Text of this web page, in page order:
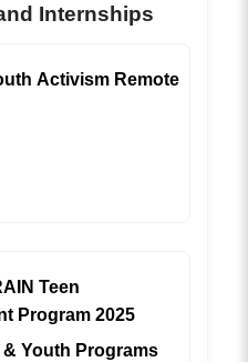
Internships
Activism Remote
Teen
Program 2025
& Youth Programs